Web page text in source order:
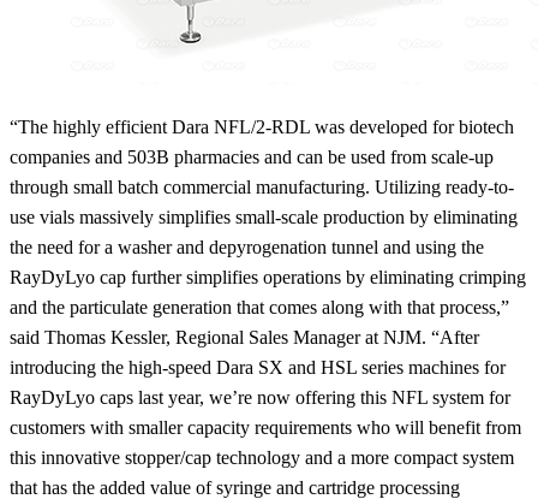
“The highly efficient Dara NFL/2-RDL was developed for biotech
companies and 503B pharmacies and can be used from scale-up
through small batch commercial manufacturing. Utilizing ready-to-
use vials massively simplifies small-scale production by eliminating
the need for a washer and depyrogenation tunnel and using the
RayDyLyo cap further simplifies operations by eliminating crimping
and the particulate generation that comes along with that process,”
said Thomas Kessler, Regional Sales Manager at NJM. “After
introducing the high-speed Dara SX and HSL series machines for
RayDyLyo caps last year, we’re now offering this NFL system for
customers with smaller capacity requirements who will benefit from
this innovative stopper/cap technology and a more compact system
that has the added value of syringe and cartridge processing